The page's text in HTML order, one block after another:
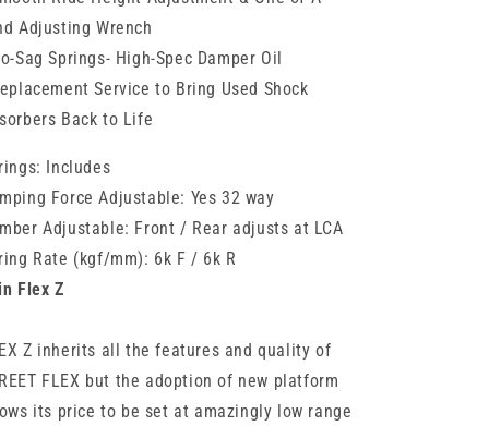
Adjusting Wrench
Sag Springs- High-Spec Damper Oil
Service to Bring Used Shock
Back to Life
Includes
Force Adjustable: Yes 32 way
Adjustable: Front / Rear adjusts at LCA
Rate (kgf/mm): 6k F / 6k R
Flex Z
Z inherits all the features and quality of
FLEX but the adoption of new platform
its price to be set at amazingly low range